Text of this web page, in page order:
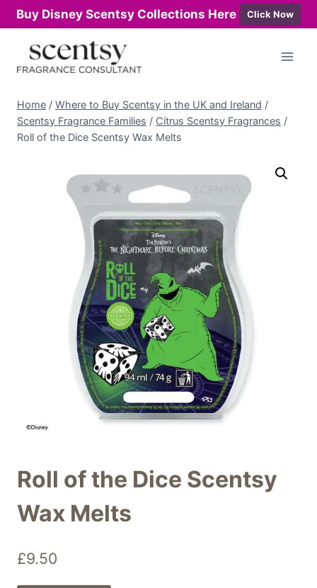
Buy Disney Scentsy Collections Here Click Now
content
Home / Where to Buy Scentsy in the UK and Ireland /
Scentsy Fragrance Families / Citrus Scentsy Fragrances /
Roll of the Dice Scentsy Wax Melts
Roll of the Dice Scentsy
Wax Melts
£9.50